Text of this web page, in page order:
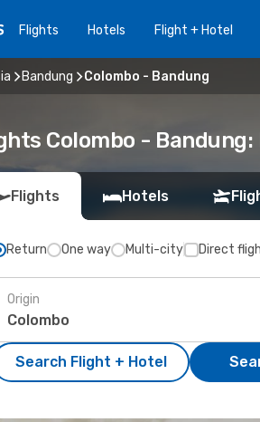
Flights Hotels Flight + Hotel
Bandung Colombo - Bandung
Colombo -
Flights Hotels
Return One way Multi-city Direct
Origin
Search Flight + Hotel